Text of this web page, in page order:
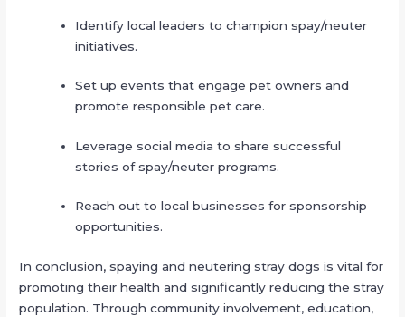
Identify local leaders to champion spay/neuter
initiatives.
Set up events that engage pet owners and
promote responsible pet care.
Leverage social media to share successful
stories of spay/neuter programs.
Reach out to local businesses for sponsorship
opportunities.
In conclusion, spaying and neutering stray dogs is vital for
promoting their health and significantly reducing the stray
population. Through community involvement, education,